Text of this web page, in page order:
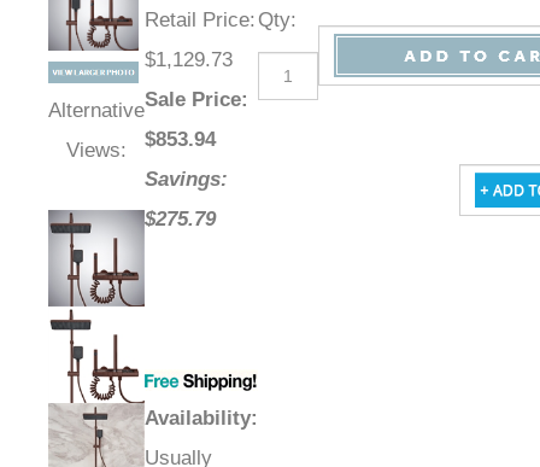
Alternative
Views:
Retail Price:
$1,129.73
Sale Price:
$853.94
Savings:
$275.79
Availability:
Usually
Qty: